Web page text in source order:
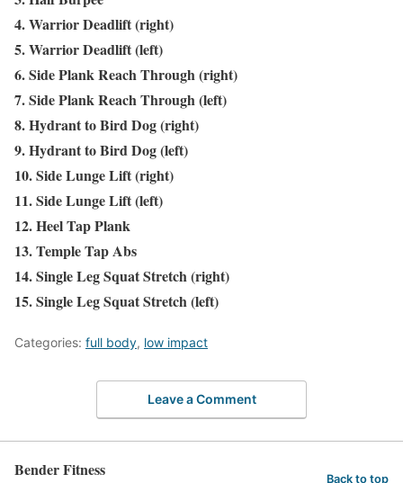
4. Warrior Deadlift (right)
5. Warrior Deadlift (left)
6. Side Plank Reach Through (right)
7. Side Plank Reach Through (left)
8. Hydrant to Bird Dog (right)
9. Hydrant to Bird Dog (left)
10. Side Lunge Lift (right)
11. Side Lunge Lift (left)
12. Heel Tap Plank
13. Temple Tap Abs
14. Single Leg Squat Stretch (right)
15. Single Leg Squat Stretch (left)
Categories: full body, low impact
Leave a Comment
Bender Fitness Back to top